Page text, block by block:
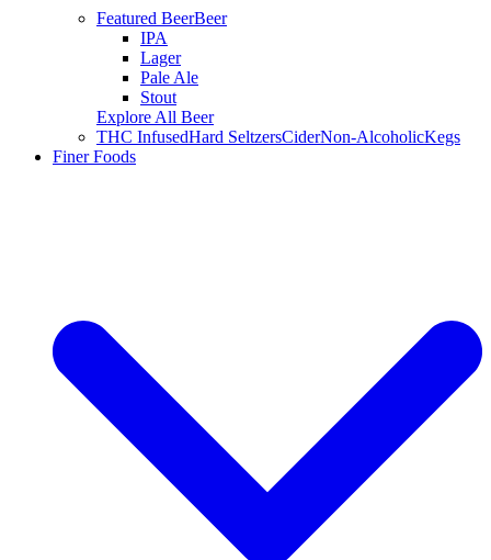
Featured BeerBeer
IPA
Lager
Pale Ale
Stout
Explore All Beer
THC InfusedHard SeltzersCiderNon-AlcoholicKegs
Finer Foods